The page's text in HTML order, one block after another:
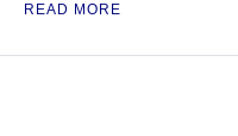
READ MORE